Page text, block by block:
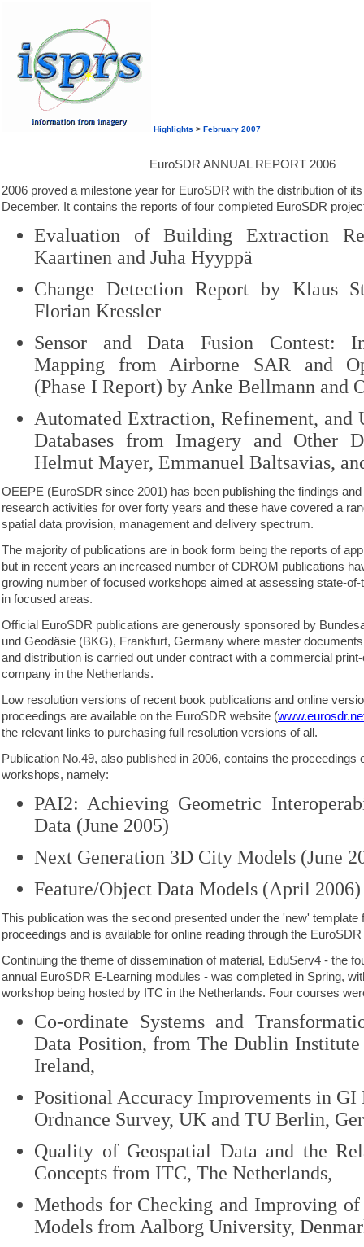
Highlights > February 2007
EuroSDR ANNUAL REPORT 2006
2006 proved a milestone year for EuroSDR with the distribution of
December. It contains the reports of four completed EuroSDR
Evaluation of Building Extraction
Kaartinen and Juha Hyyppä
Change Detection Report by Klaus
Florian Kressler
Sensor and Data Fusion Contest:
Mapping from Airborne SAR and
(Phase I Report) by Anke Bellmann and
Automated Extraction, Refinement, and
Databases from Imagery and Other
Helmut Mayer, Emmanuel Baltsavias,
OEEPE (EuroSDR since 2001) has been publishing the findings
research activities for over forty years and these have covered a
spatial data provision, management and delivery spectrum.
The majority of publications are in book form being the reports of
but in recent years an increased number of CDROM publications
growing number of focused workshops aimed at assessing state-
in focused areas.
Official EuroSDR publications are generously sponsored by
und Geodäsie (BKG), Frankfurt, Germany where master
and distribution is carried out under contract with a commercial
company in the Netherlands.
Low resolution versions of recent book publications and online
proceedings are available on the EuroSDR website (
the relevant links to purchasing full resolution versions of all.
Publication No.49, also published in 2006, contains the proceedings
workshops, namely:
PAI2: Achieving Geometric
Data (June 2005)
Next Generation 3D City Models (June
Feature/Object Data Models (April 2006)
This publication was the second presented under the 'new' template
proceedings and is available for online reading through the
Continuing the theme of dissemination of material, EduServ4 - the
annual EuroSDR E-Learning modules - was completed in Spring,
workshop being hosted by ITC in the Netherlands. Four courses
Co-ordinate Systems and
Data Position, from The Dublin Institute
Ireland,
Positional Accuracy Improvements in GI
Ordnance Survey, UK and TU Berlin,
Quality of Geospatial Data and the
Concepts from ITC, The Netherlands,
Methods for Checking and Improving
Models from Aalborg University,